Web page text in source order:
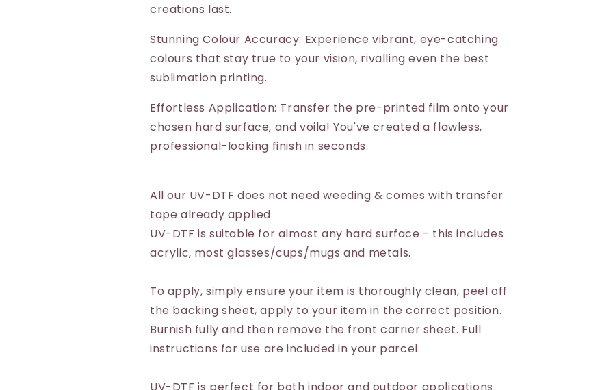
creations last.
Stunning Colour Accuracy: Experience vibrant, eye-catching
colours that stay true to your vision, rivalling even the best
sublimation printing.
Effortless Application: Transfer the pre-printed film onto your
chosen hard surface, and voila! You've created a flawless,
professional-looking finish in seconds.
All our UV-DTF does not need weeding & comes with transfer
tape already applied
UV-DTF is suitable for almost any hard surface - this includes
acrylic, most glasses/cups/mugs and metals.
To apply, simply ensure your item is thoroughly clean, peel off
the backing sheet, apply to your item in the correct position.
Burnish fully and then remove the front carrier sheet. Full
instructions for use are included in your parcel.